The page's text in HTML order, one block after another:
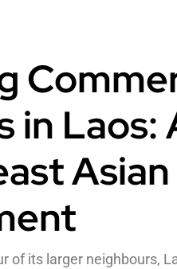
in Laos:
Asian
of its larger neighbours,